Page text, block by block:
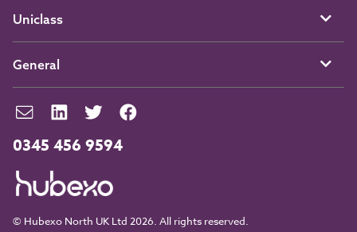
0345 456 9594
© Hubexo North UK Ltd 2026. All rights reserved.
Uniclass
General